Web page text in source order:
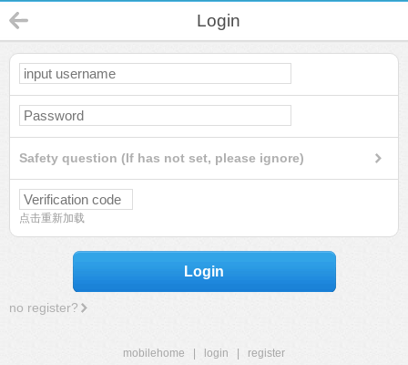
Login
Safety question (If has not set, please ignore)
点击重新加载
Login
no register?
mobilehome login
register